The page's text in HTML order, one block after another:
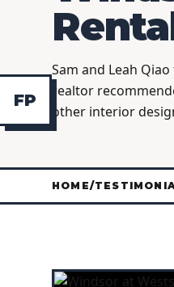
FP
Sam and Leah
realtor
other interior
HOME/